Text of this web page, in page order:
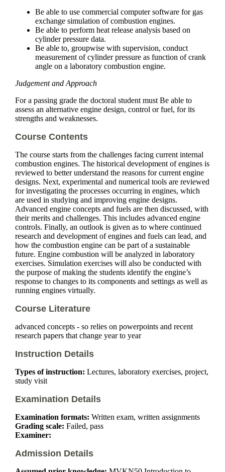
Be able to use commercial computer software for gas
exchange simulation of combustion engines.
Be able to perform heat release analysis based on
cylinder pressure data.
Be able to, groupwise with supervision, conduct
measurement of cylinder pressure as function of crank
angle on a laboratory combustion engine.
Judgement and Approach
For a passing grade the doctoral student must Be able to
assess an alternative engine design, control or fuel, for its
strengths and weaknesses.
Course Contents
The course starts from the challenges facing current internal
combustion engines. The historical development of engines is
reviewed to better understand the reasons for current engine
designs. Next, experimental and numerical tools are reviewed
for investigating the processes occurring in engines, which
are used in studying and improving engine designs.
Advanced engine concepts and fuels are then discussed, with
their merits and challenges. This includes advanced engine
controls. Finally, an outlook is given as to where continued
research and development of engines and fuels can lead, and
how the combustion engine can be part of a sustainable
future. Engine combustion will be analyzed in laboratory
exercises. Simulation exercises will also be conducted with
the purpose of making the students identify the engine’s
response to changes to its components and settings as well as
running engines virtually.
Course Literature
advanced concepts - so relies on powerpoints and recent
research papers that change year to year
Instruction Details
Types of instruction: Lectures, laboratory exercises, project,
study visit
Examination Details
Examination formats: Written exam, written assignments
Grading scale: Failed, pass
Examiner:
Admission Details